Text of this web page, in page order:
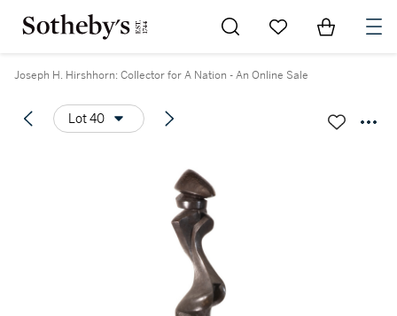
Go to My Favorites
Items in
Joseph H. Hirshhorn: Collector for A Nation - An Online Sale
Lot 40